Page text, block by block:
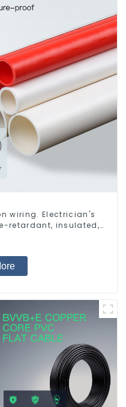
wiring. Electrician's
retardant, insulated,